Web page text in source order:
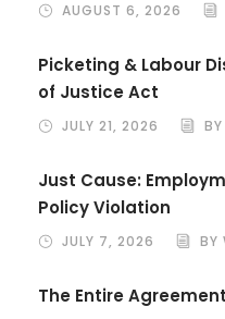
AUGUST 6, 2026
Picketing & Labour
of Justice Act
JULY 21, 2026
Just Cause:
Policy Violation
JULY 7, 2026 BY
The Entire